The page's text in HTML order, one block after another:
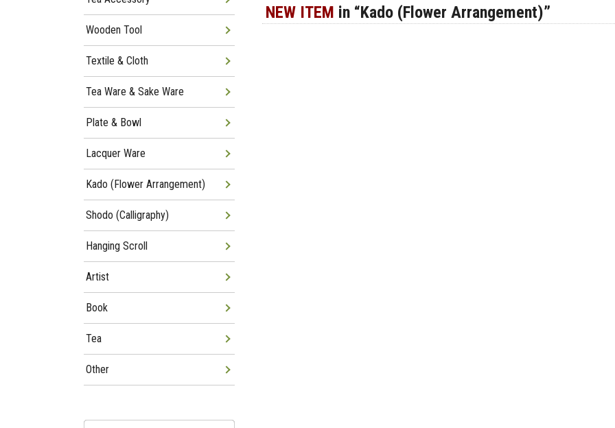
NEW ITEM in “Kado (Flower Arrangement)”
Wooden Tool
Textile & Cloth
Tea Ware & Sake Ware
Plate & Bowl
Lacquer Ware
Kado (Flower Arrangement)
Shodo (Calligraphy)
Hanging Scroll
Artist
Book
Tea
Other